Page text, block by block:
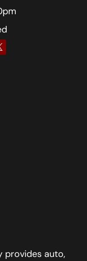
provides auto,